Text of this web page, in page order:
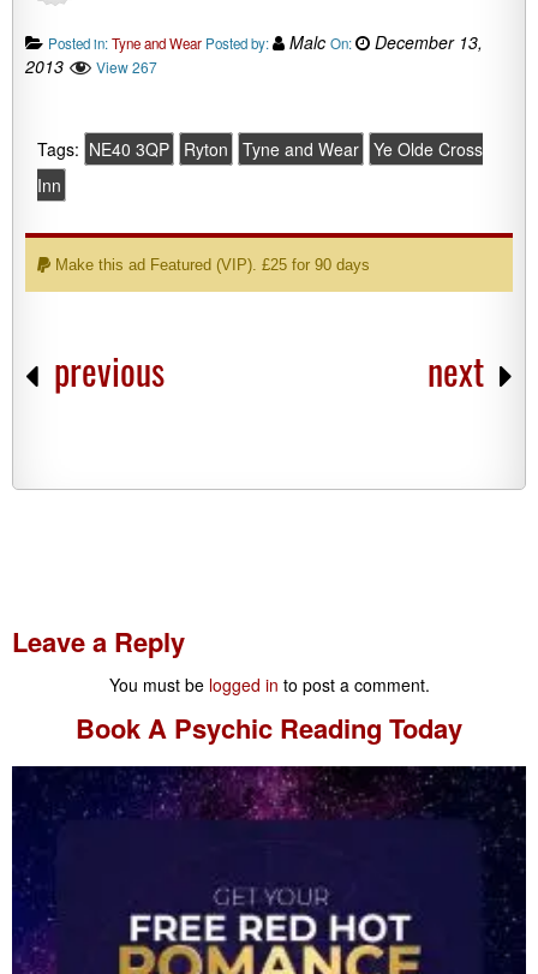
Posted in:Tyne and Wear Posted by: Malc On:
December 13,
2013
View 267
Tags: NE40 3QP Ryton Tyne and Wear Ye Olde Cross
Inn
Make this ad Featured (VIP). £25 for 90 days
previous next
Leave a Reply
You must be logged in to post a comment.
Book A Psychic Reading Today